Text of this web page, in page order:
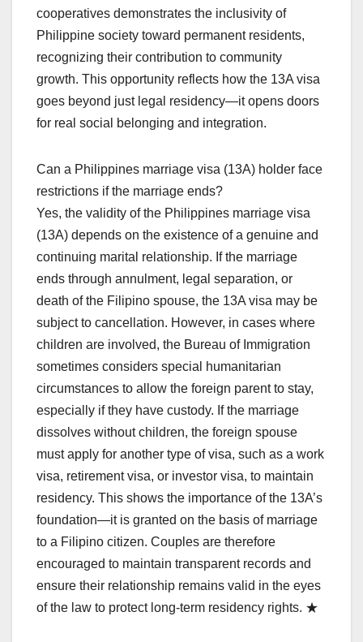
cooperatives demonstrates the inclusivity of
Philippine society toward permanent residents,
recognizing their contribution to community
growth. This opportunity reflects how the 13A visa
goes beyond just legal residency—it opens doors
for real social belonging and integration.
Can a Philippines marriage visa (13A) holder face
restrictions if the marriage ends?
Yes, the validity of the Philippines marriage visa
(13A) depends on the existence of a genuine and
continuing marital relationship. If the marriage
ends through annulment, legal separation, or
death of the Filipino spouse, the 13A visa may be
subject to cancellation. However, in cases where
children are involved, the Bureau of Immigration
sometimes considers special humanitarian
circumstances to allow the foreign parent to stay,
especially if they have custody. If the marriage
dissolves without children, the foreign spouse
must apply for another type of visa, such as a work
visa, retirement visa, or investor visa, to maintain
residency. This shows the importance of the 13A’s
foundation—it is granted on the basis of marriage
to a Filipino citizen. Couples are therefore
encouraged to maintain transparent records and
ensure their relationship remains valid in the eyes
of the law to protect long-term residency rights. ★